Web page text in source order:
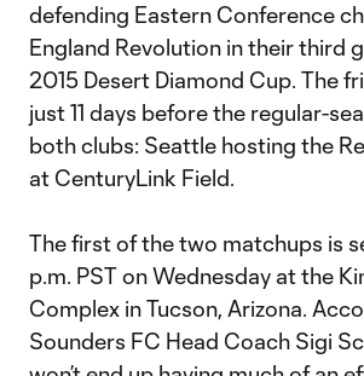
defending Eastern Conference
England Revolution in their third
2015 Desert Diamond Cup. The
just 11 days before the regular-
both clubs: Seattle hosting the
at CenturyLink Field.
The first of the two matchups is
p.m. PST on Wednesday at the
Complex in Tucson, Arizona.
Sounders FC Head Coach Sigi